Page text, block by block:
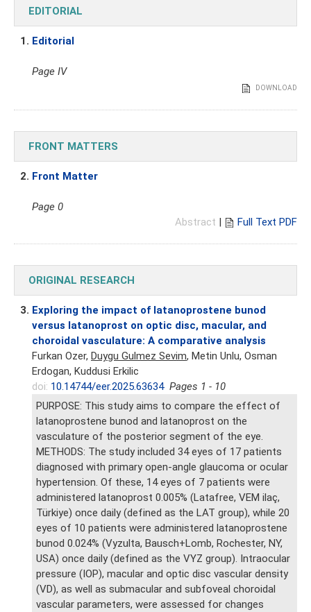
EDITORIAL
1. Editorial
Page IV
DOWNLOAD
FRONT MATTERS
2. Front Matter
Page 0
Abstract | Full Text PDF
ORIGINAL RESEARCH
3. Exploring the impact of latanoprostene bunod
versus latanoprost on optic disc, macular, and
choroidal vasculature: A comparative analysis
Furkan Ozer, Duygu Gulmez Sevim, Metin Unlu, Osman
Erdogan, Kuddusi Erkilic
doi: 10.14744/eer.2025.63634 Pages 1 - 10
PURPOSE: This study aims to compare the effect of
latanoprostene bunod and latanoprost on the
vasculature of the posterior segment of the eye.
METHODS: The study included 34 eyes of 17 patients
diagnosed with primary open-angle glaucoma or ocular
hypertension. Of these, 14 eyes of 7 patients were
administered latanoprost 0.005% (Latafree, VEM ilaç,
Türkiye) once daily (defined as the LAT group), while 20
eyes of 10 patients were administered latanoprostene
bunod 0.024% (Vyzulta, Bausch+Lomb, Rochester, NY,
USA) once daily (defined as the VYZ group). Intraocular
pressure (IOP), macular and optic disc vascular density
(VD), as well as submacular and subfoveal choroidal
vascular parameters, were assessed for changes